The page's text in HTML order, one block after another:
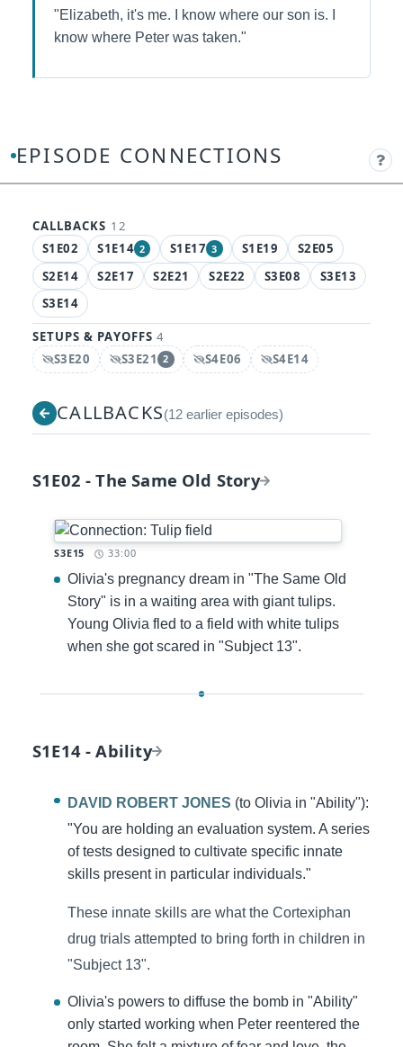
"Elizabeth, it's me. I know where our son is. I
know where Peter was taken."
EPISODE CONNECTIONS
CALLBACKS 12
S1E02
S1E14 2
, 2 connections
S1E17 3
, 3 connections
S1E19
S2E05
S2E14
S2E17 S2E21 S2E22 S3E08
S3E13
S3E14
SETUPS & PAYOFFS 4
Spoiler:
S3E20 Spoiler:
S3E21 2
, 2 connectionsSpoiler:
S4E06 Spoiler:
S4E14
CALLBACKS(12 earlier episodes)
S1E02 - The Same Old Story
S3E15 Timestamp:
33:00
Olivia's pregnancy dream in "The Same Old
Story" is in a waiting area with giant tulips.
Young Olivia fled to a field with white tulips
when she got scared in "Subject 13".
S1E14 - Ability
DAVID ROBERT JONES (to Olivia in "Ability"):
"You are holding an evaluation system. A series
of tests designed to cultivate specific innate
skills present in particular individuals."
These innate skills are what the Cortexiphan
drug trials attempted to bring forth in children in
"Subject 13".
Olivia's powers to diffuse the bomb in "Ability"
only started working when Peter reentered the